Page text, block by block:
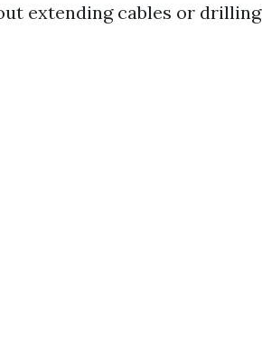
extending cables or drilling